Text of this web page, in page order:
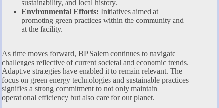
sustainability, and local history.
Environmental Efforts: Initiatives aimed at
promoting green practices within the community and
at the facility.
As time moves forward, BP Salem continues to navigate
challenges reflective of current societal and economic trends.
Adaptive strategies have enabled it to remain relevant. The
focus on green energy technologies and sustainable practices
signifies a strong commitment to not only maintain
operational efficiency but also care for our planet.